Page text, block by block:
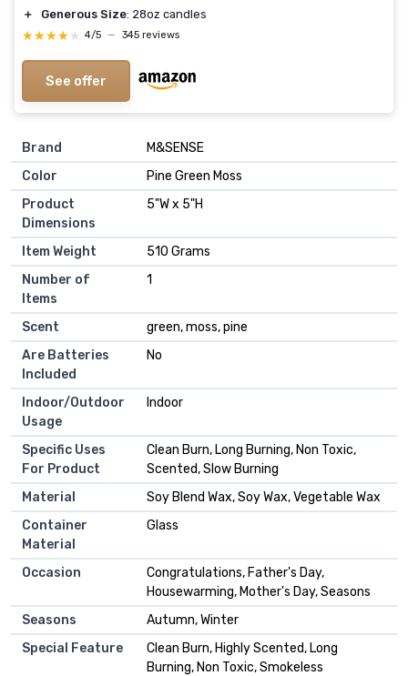
＋ Generous Size: 28oz candles
★★★★★
★★★★★ 4/5 — 345 reviews
See offer
Brand
‎M&SENSE
Color
‎Pine Green Moss
Product
Dimensions
‎5"W x 5"H
Item Weight
‎510 Grams
Number of
Items
‎1
Scent
‎green, moss, pine
Are Batteries
Included
‎No
Indoor/Outdoor
Usage
‎Indoor
Specific Uses
For Product
‎Clean Burn, Long Burning, Non Toxic,
Scented, Slow Burning
Material
‎Soy Blend Wax, Soy Wax, Vegetable Wax
Container
Material
‎Glass
Occasion
‎Congratulations, Father's Day,
Housewarming, Mother's Day, Seasons
Seasons
‎Autumn, Winter
Special Feature
‎Clean Burn, Highly Scented, Long
Burning, Non Toxic, Smokeless